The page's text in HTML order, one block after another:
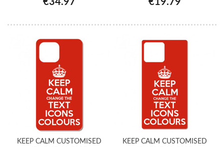
€34.97 €19.79
KEEP CALM CUSTOMISED
KEEP CALM CUSTOMISED